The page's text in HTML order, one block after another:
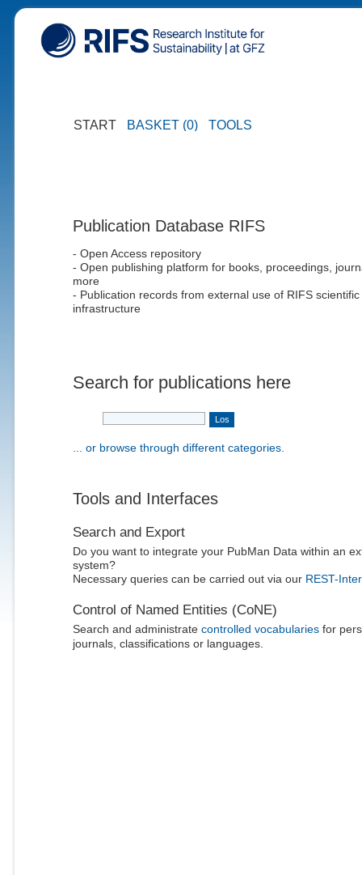
START BASKET (0) TOOLS
Publication Database RIFS
- Open Access repository
- Open publishing platform for books, proceedings,
more
- Publication records from external use of RIFS scientific
infrastructure
Search for publications here
... or browse through different categories.
Tools and Interfaces
Search and Export
Do you want to integrate your PubMan Data within an
system?
Necessary queries can be carried out via our REST-
Control of Named Entities (CoNE)
Search and administrate controlled vocabulariesfor
journals, classifications or languages.